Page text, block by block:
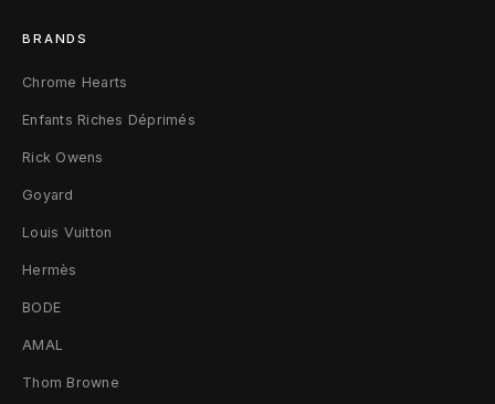
e
r
BRANDS
Chrome Hearts
Enfants Riches Déprimés
Rick Owens
Goyard
Louis Vuitton
Hermès
BODE
AMAL
Thom Browne